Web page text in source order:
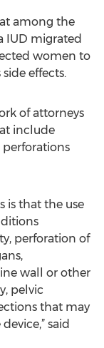
among the
IUD migrated
women to
effects.
of attorneys
include
perforations
is that the use
perforation of
wall or other
pelvic
that may
said